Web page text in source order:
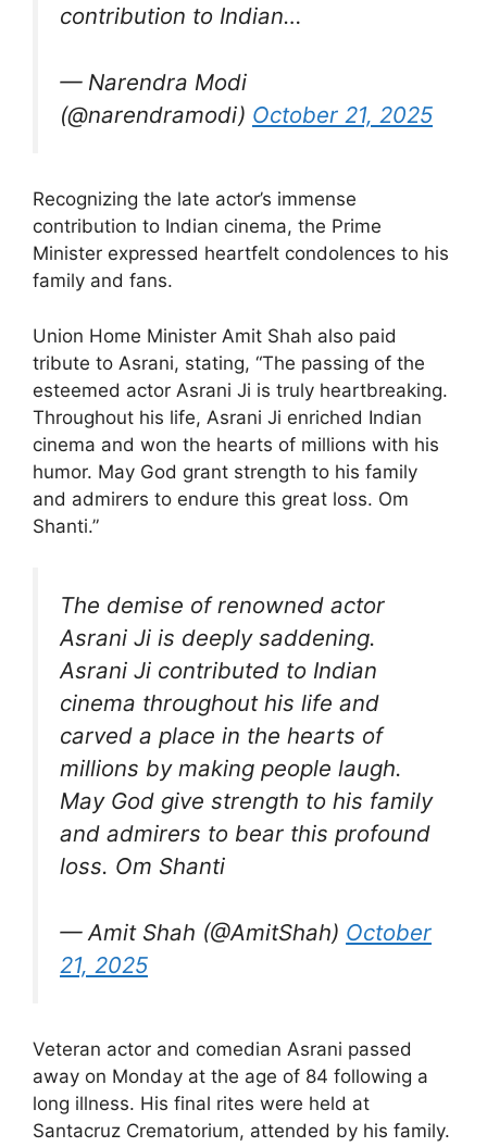
contribution to Indian…
— Narendra Modi
(@narendramodi) October 21, 2025
Recognizing the late actor’s immense
contribution to Indian cinema, the Prime
Minister expressed heartfelt condolences to his
family and fans.
Union Home Minister Amit Shah also paid
tribute to Asrani, stating, “The passing of the
esteemed actor Asrani Ji is truly heartbreaking.
Throughout his life, Asrani Ji enriched Indian
cinema and won the hearts of millions with his
humor. May God grant strength to his family
and admirers to endure this great loss. Om
Shanti.”
The demise of renowned actor
Asrani Ji is deeply saddening.
Asrani Ji contributed to Indian
cinema throughout his life and
carved a place in the hearts of
millions by making people laugh.
May God give strength to his family
and admirers to bear this profound
loss. Om Shanti
— Amit Shah (@AmitShah) October
21, 2025
Veteran actor and comedian Asrani passed
away on Monday at the age of 84 following a
long illness. His final rites were held at
Santacruz Crematorium, attended by his family.